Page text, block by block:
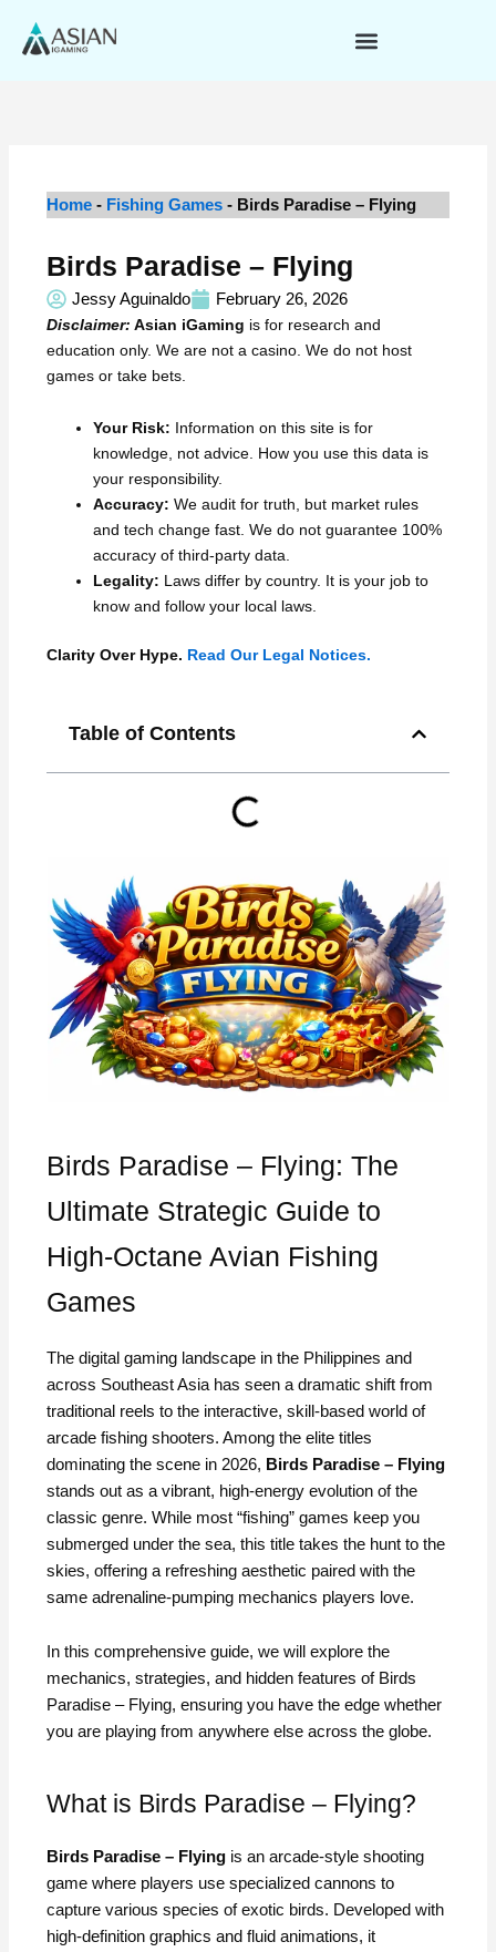
Home - Fishing Games - Birds Paradise – Flying
Birds Paradise – Flying
Jessy Aguinaldo
February 26, 2026
Disclaimer: Asian iGaming is for research and
education only. We are not a casino. We do not host
games or take bets.
Your Risk: Information on this site is for
knowledge, not advice. How you use this data is
your responsibility.
Accuracy: We audit for truth, but market rules
and tech change fast. We do not guarantee 100%
accuracy of third-party data.
Legality: Laws differ by country. It is your job to
know and follow your local laws.
Clarity Over Hype. Read Our Legal Notices.
Table of Contents
Birds Paradise – Flying: The
Ultimate Strategic Guide to
High-Octane Avian Fishing
Games
The digital gaming landscape in the Philippines and
across Southeast Asia has seen a dramatic shift from
traditional reels to the interactive, skill-based world of
arcade fishing shooters. Among the elite titles
dominating the scene in 2026, Birds Paradise – Flying
stands out as a vibrant, high-energy evolution of the
classic genre. While most “fishing” games keep you
submerged under the sea, this title takes the hunt to the
skies, offering a refreshing aesthetic paired with the
same adrenaline-pumping mechanics players love.
In this comprehensive guide, we will explore the
mechanics, strategies, and hidden features of Birds
Paradise – Flying, ensuring you have the edge whether
you are playing from anywhere else across the globe.
What is Birds Paradise – Flying?
Birds Paradise – Flying is an arcade-style shooting
game where players use specialized cannons to
capture various species of exotic birds. Developed with
high-definition graphics and fluid animations, it